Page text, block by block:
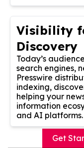
Visibility
Discovery
Today’s
search engines,
Presswire
indexing,
helping your
information
and AI platforms.
Get